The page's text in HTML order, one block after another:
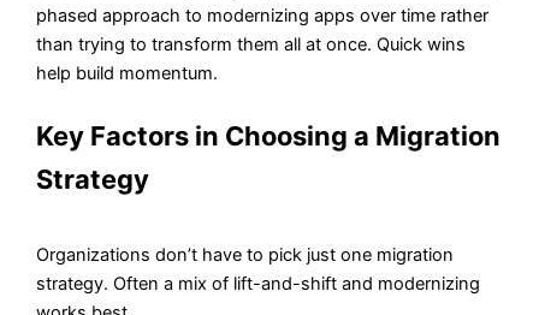
phased approach to modernizing apps over time rather
than trying to transform them all at once. Quick wins
help build momentum.
Key Factors in Choosing a Migration
Strategy
Organizations don’t have to pick just one migration
strategy. Often a mix of lift-and-shift and modernizing